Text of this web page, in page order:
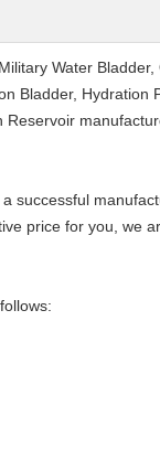
Water
Bladder, Hydration
successful
price for you, we